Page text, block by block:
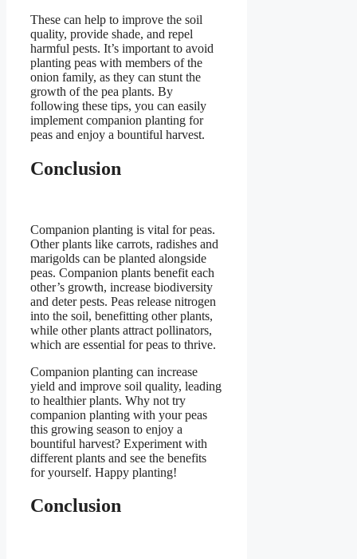
These can help to improve the soil
quality, provide shade, and repel
harmful pests. It’s important to avoid
planting peas with members of the
onion family, as they can stunt the
growth of the pea plants. By
following these tips, you can easily
implement companion planting for
peas and enjoy a bountiful harvest.
Conclusion
Companion planting is vital for peas.
Other plants like carrots, radishes and
marigolds can be planted alongside
peas. Companion plants benefit each
other’s growth, increase biodiversity
and deter pests. Peas release nitrogen
into the soil, benefitting other plants,
while other plants attract pollinators,
which are essential for peas to thrive.
Companion planting can increase
yield and improve soil quality, leading
to healthier plants. Why not try
companion planting with your peas
this growing season to enjoy a
bountiful harvest? Experiment with
different plants and see the benefits
for yourself. Happy planting!
Conclusion